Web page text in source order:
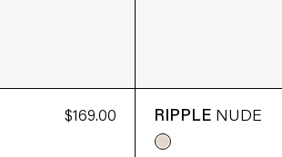
$169.00 RIPPLE NUDE